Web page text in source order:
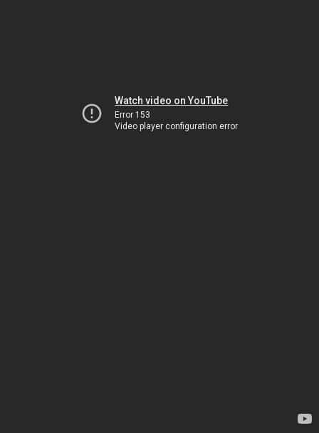
Watch video on YouTube
Error 153
Video player configuration error